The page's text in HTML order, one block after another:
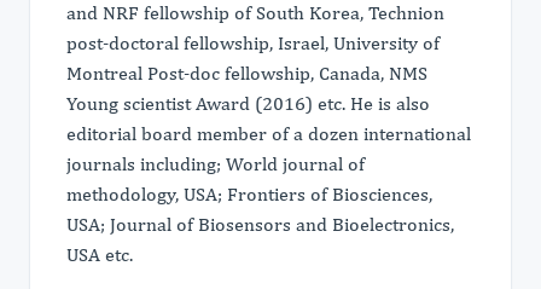
and NRF fellowship of South Korea, Technion
post-doctoral fellowship, Israel, University of
Montreal Post-doc fellowship, Canada, NMS
Young scientist Award (2016) etc. He is also
editorial board member of a dozen international
journals including; World journal of
methodology, USA; Frontiers of Biosciences,
USA; Journal of Biosensors and Bioelectronics,
USA etc.